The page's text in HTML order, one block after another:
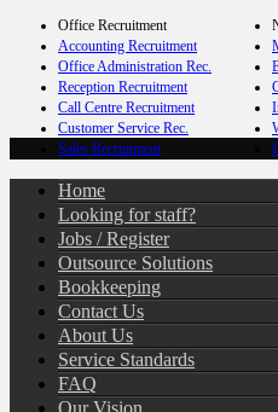
Office Recruitment
Accounting Recruitment
Office Administration Rec.
Reception Recruitment
Call Centre Recruitment
Customer Service Rec.
Sales Recruitment
Home
Looking for staff?
Jobs / Register
Outsource Solutions
Bookkeeping
Contact Us
About Us
Service Standards
FAQ
Our Vision